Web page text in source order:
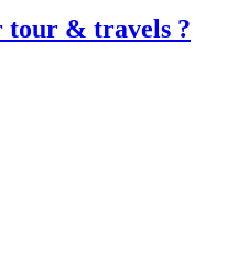
tour & travels ?